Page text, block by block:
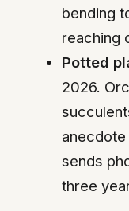
bending
reaching
Potted
2026.
sends
three